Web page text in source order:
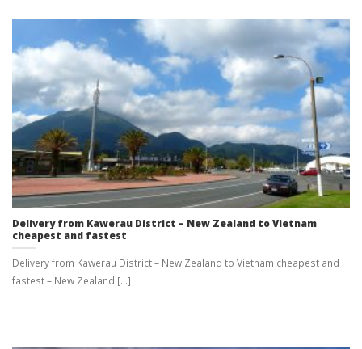
Delivery from Kawerau District – New Zealand to Vietnam
cheapest and fastest
Delivery from Kawerau District – New Zealand to Vietnam cheapest and
fastest – New Zealand [...]